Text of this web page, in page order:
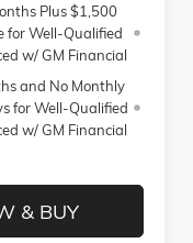
Plus $1,500
for Well-Qualified
w/ GM Financial
and No Monthly
for Well-Qualified
w/ GM Financial
& BUY